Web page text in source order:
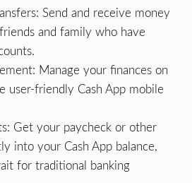
Send and receive money
and family who have
Manage your finances on
user-friendly Cash App mobile
Get your paycheck or other
into your Cash App balance,
for traditional banking